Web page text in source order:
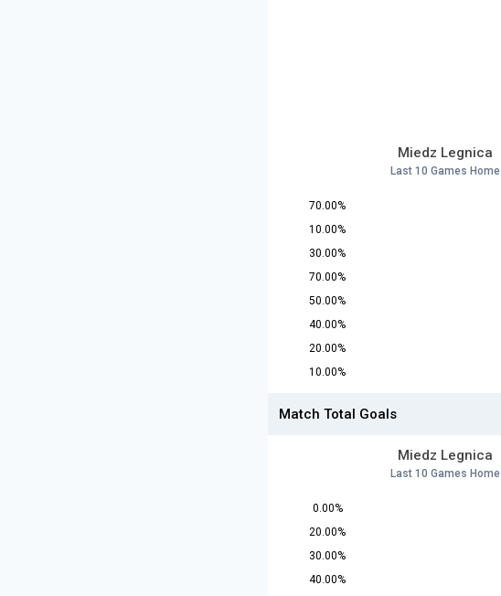
Miedz Legnica
Last 10 Games Home
70.00%
10.00%
30.00%
70.00%
50.00%
40.00%
20.00%
10.00%
Match Total Goals
Miedz Legnica
Last 10 Games Home
0.00%
20.00%
30.00%
40.00%